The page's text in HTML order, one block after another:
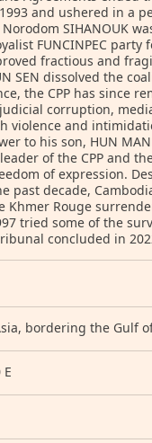
and ushered in a
SIHANOUK
FUNCINPEC
fractious and
SEN dissolved the
the CPP has since
corruption,
violence and
to his son, HUN
of the CPP and
of expression.
past decade,
Rouge
tried some of the
concluded in
bordering the Gulf